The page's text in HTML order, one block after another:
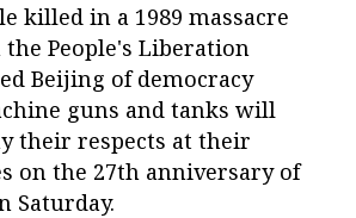
killed in a 1989 massacre
People's Liberation
Beijing of democracy
guns and tanks will
their respects at their
on the 27th anniversary of
Saturday.